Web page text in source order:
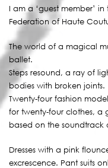
I am a ‘guest member’
Federation of Haute
The world of a magical
ballet.
Steps resound, a ray of
bodies with broken joints.
Twenty-four fashion
for twenty-four clothes,
based on the soundtrack
Dresses with a pink
excrescence. Pant suits